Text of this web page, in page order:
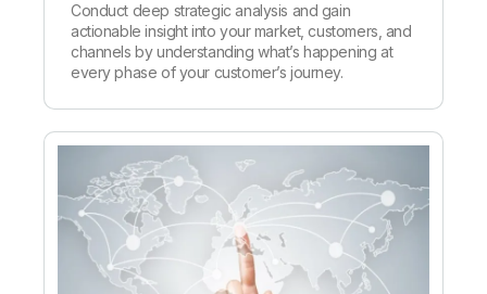
Conduct deep strategic analysis and gain
actionable insight into your market, customers, and
channels by understanding what’s happening at
every phase of your customer’s journey.